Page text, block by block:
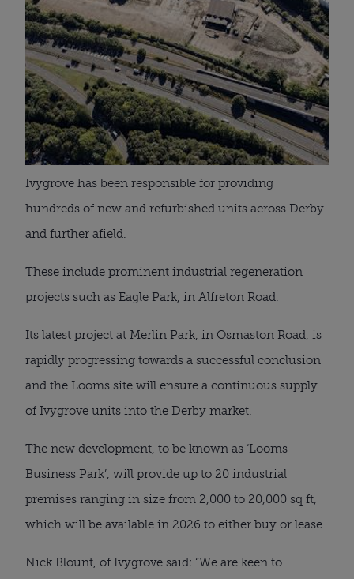
Ivygrove has been responsible for providing
hundreds of new and refurbished units across Derby
and further afield.
These include prominent industrial regeneration
projects such as Eagle Park, in Alfreton Road.
Its latest project at Merlin Park, in Osmaston Road, is
rapidly progressing towards a successful conclusion
and the Looms site will ensure a continuous supply
of Ivygrove units into the Derby market.
The new development, to be known as ‘Looms
Business Park’, will provide up to 20 industrial
premises ranging in size from 2,000 to 20,000 sq ft,
which will be available in 2026 to either buy or lease.
Nick Blount, of Ivygrove said: “We are keen to